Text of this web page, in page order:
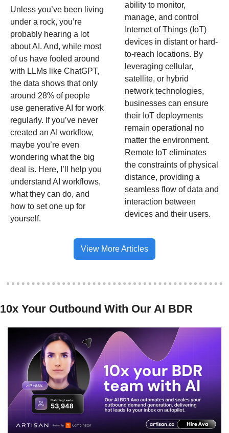
Unless you’ve been living
under a rock, you’re
probably hearing a lot
about AI. And, while most
of us have fooled around
with LLMs like ChatGPT,
the data shows that only
around 28% of people
use generative AI for work
regularly. If you’ve never
created an AI workflow,
maybe you’re even
wondering what the big
deal is. Here, I’ll help you
understand AI workflows,
what they can do, and
how to set one up for
yourself.
ability to monitor,
manage, and control
Internet of Things (IoT)
devices in distant or hard-
to-reach locations. By
leveraging cellular,
satellite, or hybrid
network technologies,
businesses can ensure
their IoT deployments
remain operational no
matter the environment.
Remote IoT eliminates
the constraints of physical
distance, providing a
seamless flow of data and
interaction between
devices and their users.
View More Articles
10x Your Outbound With Our AI BDR